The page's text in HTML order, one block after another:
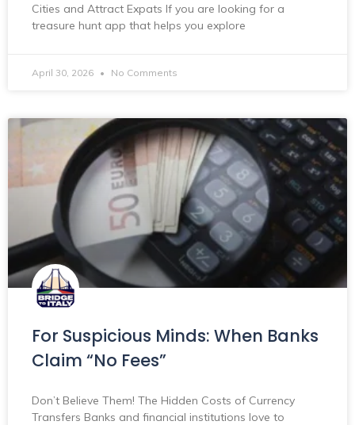
Cities and Attract Expats If you are looking for a
treasure hunt app that helps you explore
April 30, 2026 No Comments
For Suspicious Minds: When Banks
Claim “No Fees”
Don’t Believe Them! The Hidden Costs of Currency
Transfers Banks and financial institutions love to